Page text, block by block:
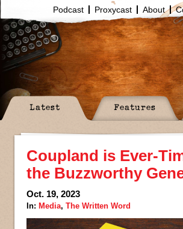
Podcast Proxycast About
Latest Features
Coupland is Ever-
the Buzzworthy
Oct. 19, 2023
In: Media, The Written Word